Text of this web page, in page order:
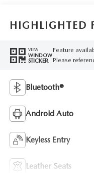
HIGHLIGHTED
VIEW
WINDOW
STICKER
Feature
Please
Bluetooth®
Android Auto
Keyless Entry
Leather Seats